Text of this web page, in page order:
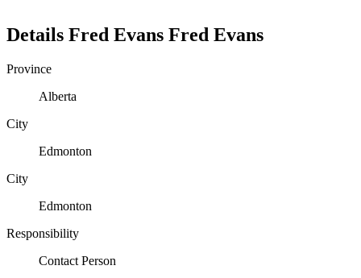
Details Fred Evans Fred Evans
Province
Alberta
City
Edmonton
City
Edmonton
Responsibility
Contact Person